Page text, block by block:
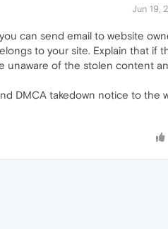
Jun 19,
can send email to website
to your site. Explain that if
unaware of the stolen content
DMCA takedown notice to the